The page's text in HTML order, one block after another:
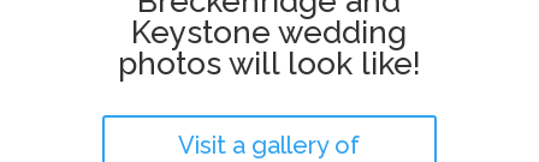
Keystone wedding
photos will look like!
Visit a gallery of